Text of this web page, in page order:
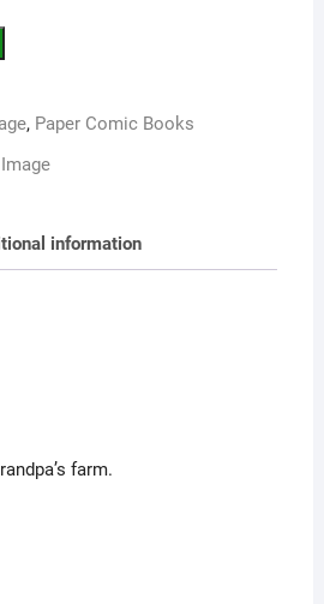
, Paper Comic Books
Image
information
farm.